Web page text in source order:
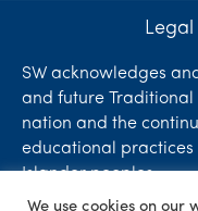
Legal
SW acknowledges
and future Traditional
nation and the
educational practices
Islander peoples.
We use cookies on our